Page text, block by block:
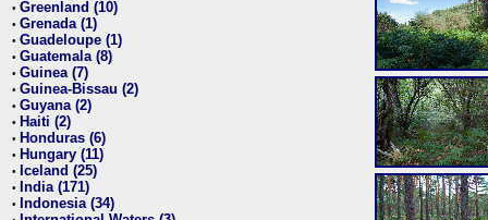
• Greenland (10)
• Grenada (1)
• Guadeloupe (1)
• Guatemala (8)
• Guinea (7)
• Guinea-Bissau (2)
• Guyana (2)
• Haiti (2)
• Honduras (6)
• Hungary (11)
• Iceland (25)
• India (171)
• Indonesia (34)